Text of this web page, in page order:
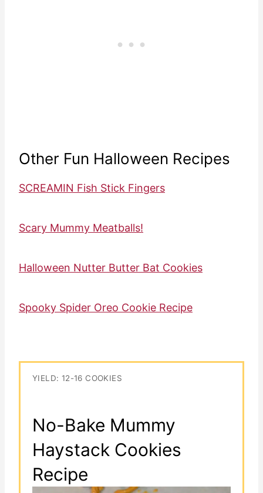
Other Fun Halloween Recipes
SCREAMIN Fish Stick Fingers
Scary Mummy Meatballs!
Halloween Nutter Butter Bat Cookies
Spooky Spider Oreo Cookie Recipe
YIELD: 12-16 COOKIES
No-Bake Mummy
Haystack Cookies
Recipe